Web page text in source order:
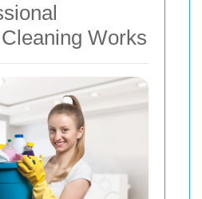
Works